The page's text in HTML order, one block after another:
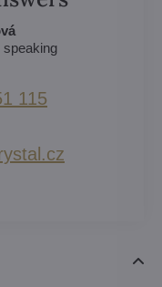
speaking
115